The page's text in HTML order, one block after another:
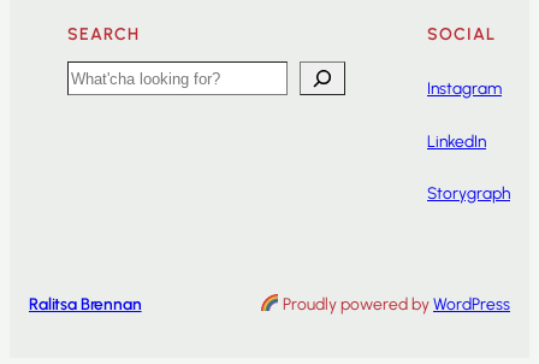
SEARCH
Search
SOCIAL
Instagram
LinkedIn
Storygraph
Ralitsa Brennan Proudly powered byWordPress